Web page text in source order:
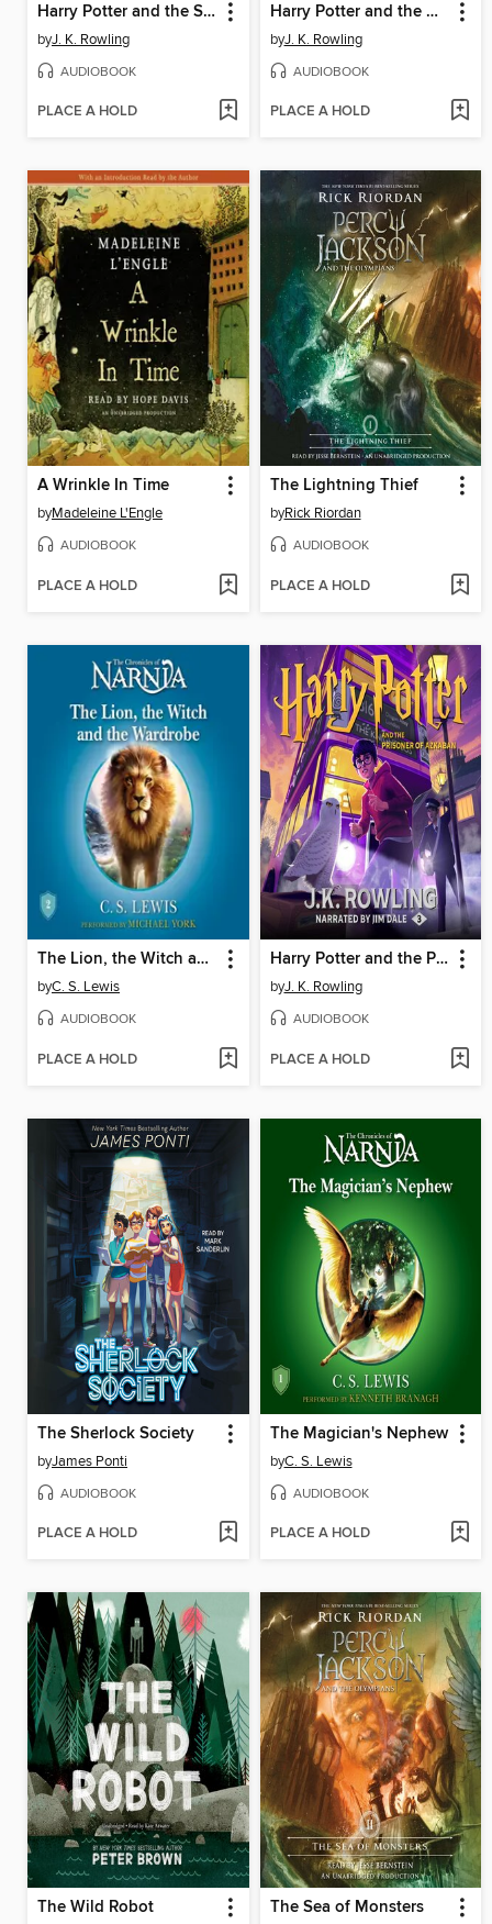
Harry Potter and the Sorcerer's Stone
byJ. K. Rowling
AUDIOBOOK
PLACE A HOLD
Harry Potter and the Chamber of Secrets
byJ. K. Rowling
AUDIOBOOK
PLACE A HOLD
A Wrinkle In Time
byMadeleine L'Engle
AUDIOBOOK
PLACE A HOLD
The Lightning Thief
byRick Riordan
AUDIOBOOK
PLACE A HOLD
The Lion, the Witch and the Wardrobe
byC. S. Lewis
AUDIOBOOK
PLACE A HOLD
Harry Potter and the Prisoner of Azkaban
byJ. K. Rowling
AUDIOBOOK
PLACE A HOLD
The Sherlock Society
byJames Ponti
AUDIOBOOK
PLACE A HOLD
The Magician's Nephew
byC. S. Lewis
AUDIOBOOK
PLACE A HOLD
The Wild Robot The Sea of Monsters